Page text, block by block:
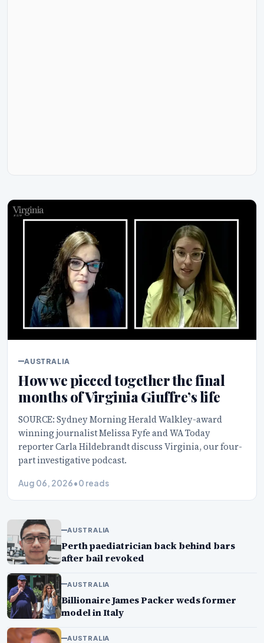
AUSTRALIA
How we pieced together the final
months of Virginia Giuffre’s life
SOURCE: Sydney Morning Herald Walkley-award
winning journalist Melissa Fyfe and WA Today
reporter Carla Hildebrandt discuss Virginia, our four-
part investigative podcast.
Aug 06, 2026•0 reads
AUSTRALIA
Perth paediatrician back behind bars
after bail revoked
AUSTRALIA
Billionaire James Packer weds former
model in Italy
AUSTRALIA